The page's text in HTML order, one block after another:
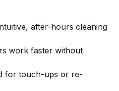
after-hours cleaning
work faster without
for touch-ups or re-